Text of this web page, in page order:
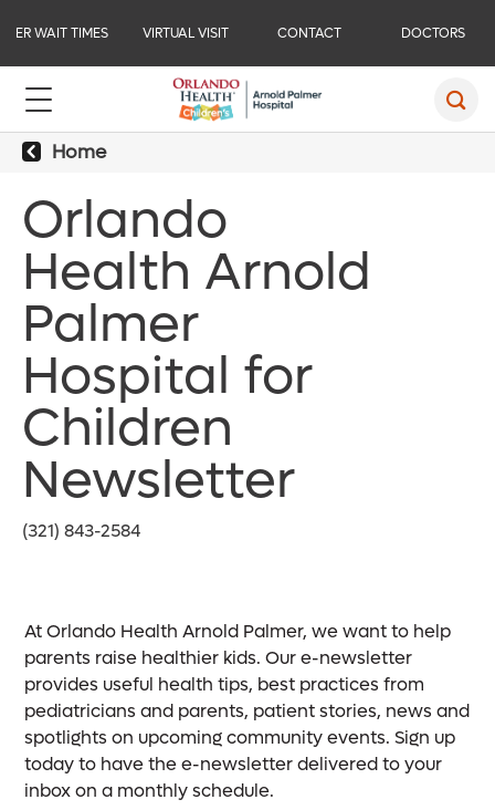
ER WAIT TIMES VIRTUAL VISIT CONTACT DOCTORS
Home
Orlando
Health Arnold
Palmer
Hospital for
Children
Newsletter
(321) 843-2584
At Orlando Health Arnold Palmer, we want to help
parents raise healthier kids. Our e-newsletter
provides useful health tips, best practices from
pediatricians and parents, patient stories, news and
spotlights on upcoming community events. Sign up
today to have the e-newsletter delivered to your
inbox on a monthly schedule.